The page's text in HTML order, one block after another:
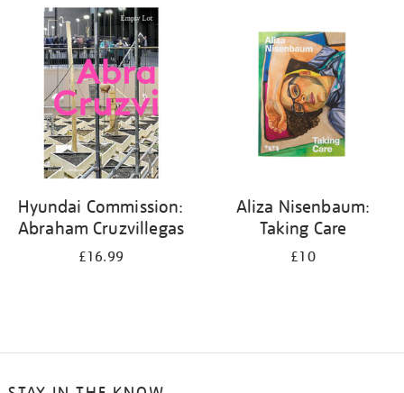
your
results
Hyundai Commission:
Abraham Cruzvillegas
£16.99
Aliza Nisenbaum:
Taking Care
£10